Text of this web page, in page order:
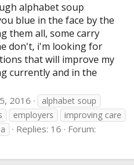
alphabet soup
blue in the face by the
them all, some carry
don't, i'm looking for
that will improve my
currently and in the
2016
alphabet soup
employers
improving care
Replies: 16
Forum: